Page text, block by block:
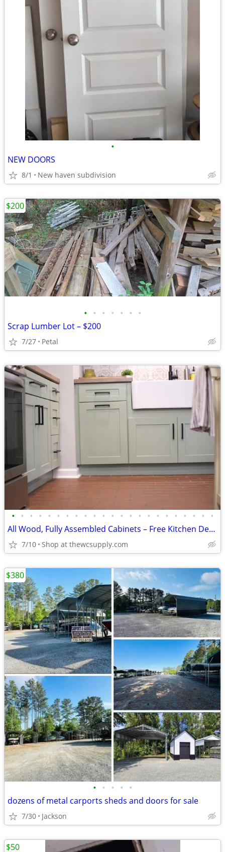
•
NEW DOORS
8/1 New haven subdivision
• • • • • • •
Scrap Lumber Lot – $200
7/27 Petal
$200
• • • • • • • • • • • • • • • • • • • • • • •
All Wood, Fully Assembled Cabinets – Free Kitchen Design
7/10 Shop at thewcsupply.com
• • • • •
dozens of metal carports sheds and doors for sale
7/30 Jackson
$380
$50